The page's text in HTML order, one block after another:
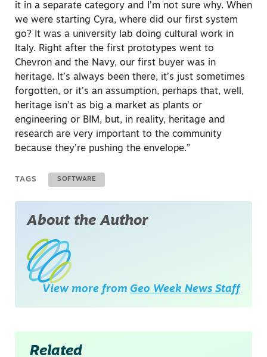
it in a separate category and I’m not sure why. When
we were starting Cyra, where did our first system
go? It was a university lab doing cultural work in
Italy. Right after the first prototypes went to
Chevron and the Navy, our first buyer was in
heritage. It’s always been there, it’s just sometimes
forgotten, or it’s an assumption, perhaps that, well,
heritage isn’t as big a market as plants or
engineering or BIM, but, in reality, heritage and
research are very important to the community
because they’re pushing the envelope.”
TAGS SOFTWARE
About the Author
View more from Geo Week News Staff
Related